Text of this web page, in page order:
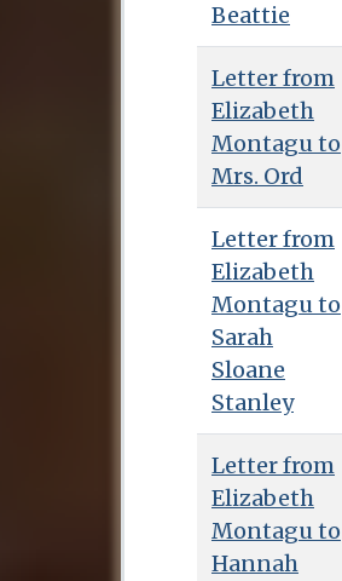
Beattie
Letter from
Elizabeth
Montagu to
Mrs. Ord
Letter from
Elizabeth
Montagu to
Sarah
Sloane
Stanley
Letter from
Elizabeth
Montagu to
Hannah